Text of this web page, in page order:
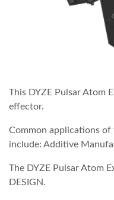
This DYZE Pulsar Atom
effector.
Common applications of
include: Additive
The DYZE Pulsar Atom
DESIGN.